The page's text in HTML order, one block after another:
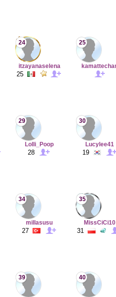
24
itzayanaselena
25
25
29
Lolli_Poop
28
30
Lucylee41
19
34
millasusu
27
35
MissCiCi10
31
39 40